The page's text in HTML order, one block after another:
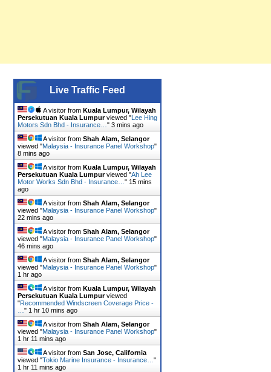
Live Traffic Feed
A visitor from Kuala Lumpur, Wilayah
Persekutuan Kuala Lumpurviewed "Lee Hing
Motors Sdn Bhd - Insurance… " 3 mins ago
A visitor from Shah Alam, Selangor
viewed "Malaysia - Insurance Panel Workshop"
8 mins ago
A visitor from Kuala Lumpur, Wilayah
Persekutuan Kuala Lumpurviewed "Ah Lee
Motor Works Sdn Bhd - Insurance… " 15 mins
ago
A visitor from Shah Alam, Selangor
viewed "Malaysia - Insurance Panel Workshop"
22 mins ago
A visitor from Shah Alam, Selangor
viewed "Malaysia - Insurance Panel Workshop"
46 mins ago
A visitor from Shah Alam, Selangor
viewed "Malaysia - Insurance Panel Workshop"
1 hr ago
A visitor from Kuala Lumpur, Wilayah
Persekutuan Kuala Lumpurviewed
"Recommended Windscreen Coverage Price -
" 1 hr 10 mins ago
A visitor from Shah Alam, Selangor
viewed "Malaysia - Insurance Panel Workshop"
1 hr 11 mins ago
A visitor from San Jose, California
viewed "Tokio Marine Insurance - Insurance… "
1 hr 11 mins ago